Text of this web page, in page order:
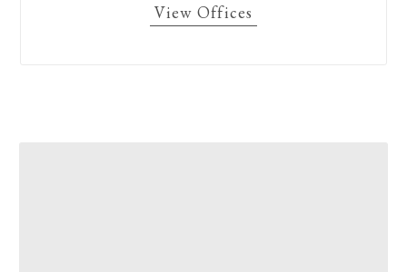
View Offices